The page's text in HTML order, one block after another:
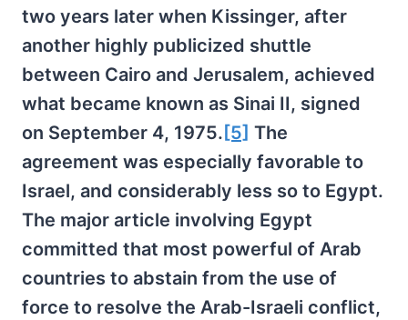
two years later when Kissinger, after
another highly publicized shuttle
between Cairo and Jerusalem, achieved
what became known as Sinai II, signed
on September 4, 1975. [5] The
agreement was especially favorable to
Israel, and considerably less so to Egypt.
The major article involving Egypt
committed that most powerful of Arab
countries to abstain from the use of
force to resolve the Arab-Israeli conflict,